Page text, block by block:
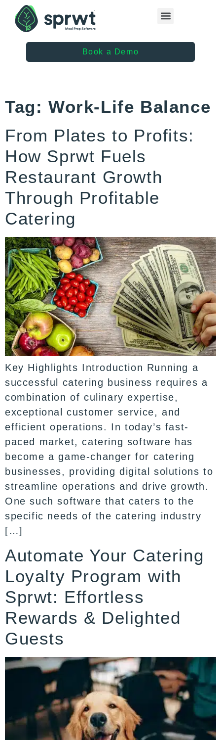
Book a Demo
Tag: Work-Life Balance
From Plates to Profits:
How Sprwt Fuels
Restaurant Growth
Through Profitable
Catering
Key Highlights Introduction Running a
successful catering business requires a
combination of culinary expertise,
exceptional customer service, and
efficient operations. In today’s fast-
paced market, catering software has
become a game-changer for catering
businesses, providing digital solutions to
streamline operations and drive growth.
One such software that caters to the
specific needs of the catering industry
[…]
Automate Your Catering
Loyalty Program with
Sprwt: Effortless
Rewards & Delighted
Guests